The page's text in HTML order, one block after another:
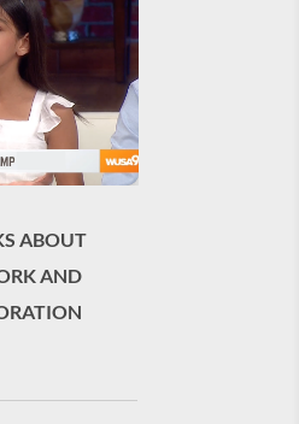
ABOUT
AND